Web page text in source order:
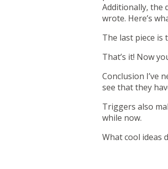
Additionally, the
wrote. Here’s
The last piece is
That’s it! Now
Conclusion I’ve
see that they
Triggers also
while now.
What cool ideas